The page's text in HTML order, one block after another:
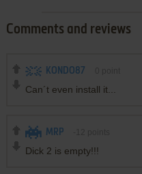
Comments and reviews
KONDO87
Can´t even install it...
MRP
Dick 2 is empty!!!